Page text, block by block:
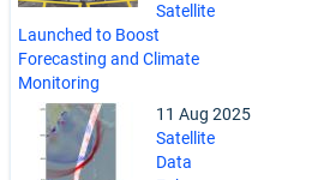
Satellite
Launched to Boost
Forecasting and Climate
Monitoring
11 Aug 2025
Satellite
Data